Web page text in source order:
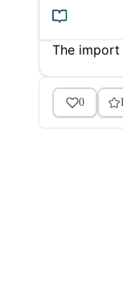
The import
0